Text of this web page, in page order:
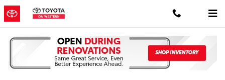
Skip to main content
New 2026 Toyota RAV4 XSE HYBRID AWD Photo 1 of 22